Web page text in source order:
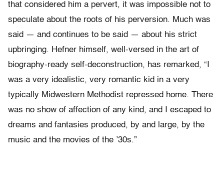
that considered him a pervert, it was impossible not to
speculate about the roots of his perversion. Much was
said — and continues to be said — about his strict
upbringing. Hefner himself, well-versed in the art of
biography-ready self-deconstruction, has remarked, “I
was a very idealistic, very romantic kid in a very
typically Midwestern Methodist repressed home. There
was no show of affection of any kind, and I escaped to
dreams and fantasies produced, by and large, by the
music and the movies of the ’30s.”